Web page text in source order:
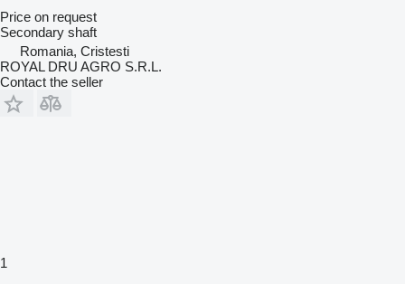
Price on request
Secondary shaft
Romania, Cristesti
ROYAL DRU AGRO S.R.L.
Contact the seller
1